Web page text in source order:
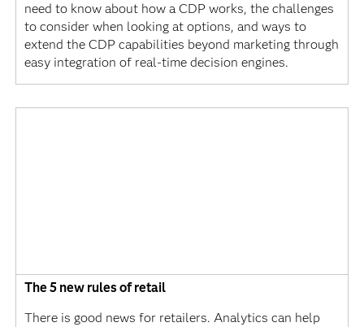
need to know about how a CDP works, the challenges
to consider when looking at options, and ways to
extend the CDP capabilities beyond marketing through
easy integration of real-time decision engines.
The 5 new rules of retail
There is good news for retailers. Analytics can help